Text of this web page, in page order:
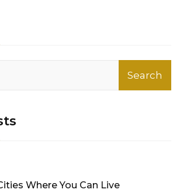
Search
Where You Can Live